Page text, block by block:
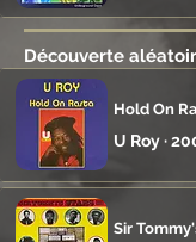
Découverte
Hold On
U Roy ·
Sir